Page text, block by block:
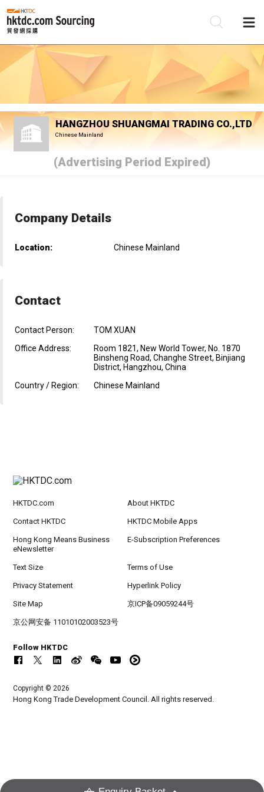
HANGZHOU SHUANGMAI TRADING CO.,LTD
Chinese Mainland
(Advertising Period Expired)
Company Details
Location: Chinese Mainland
Contact
Contact Person:
TOM XUAN
Office Address:
Room 1821, New World Tower, No. 1870
Binsheng Road, Changhe Street, Binjiang
District, Hangzhou, China
Country / Region:
Chinese Mainland
HKTDC.com About HKTDC
Contact HKTDC HKTDC Mobile Apps
Hong Kong Means Business
eNewsletter
E-Subscription Preferences
Text Size Terms of Use
Privacy Statement Hyperlink Policy
Site Map 京ICP备09059244号
京公网安备 11010102003523号
Follow HKTDC
Copyright © 2026
Hong Kong Trade Development Council. All rights reserved.